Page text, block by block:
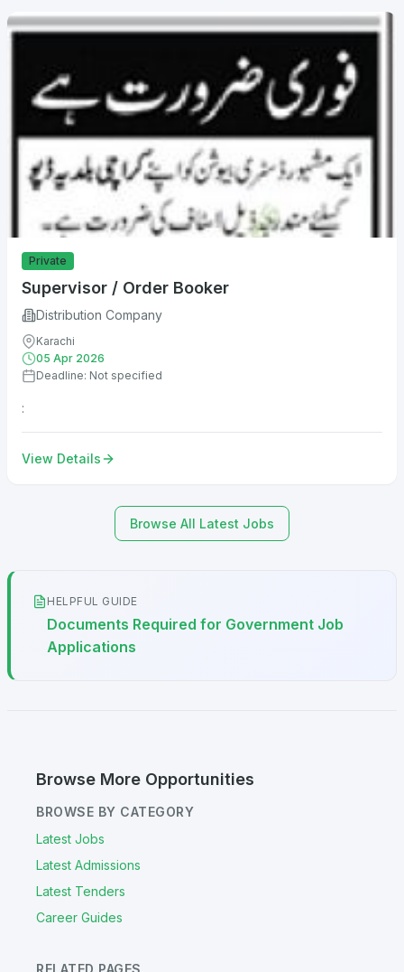
Private
Supervisor / Order Booker
Distribution Company
Karachi
05 Apr 2026
Deadline: Not specified
:
View Details
Browse All Latest Jobs
HELPFUL GUIDE
Documents Required for Government Job
Applications
Browse More Opportunities
BROWSE BY CATEGORY
Latest Jobs
Latest Admissions
Latest Tenders
Career Guides